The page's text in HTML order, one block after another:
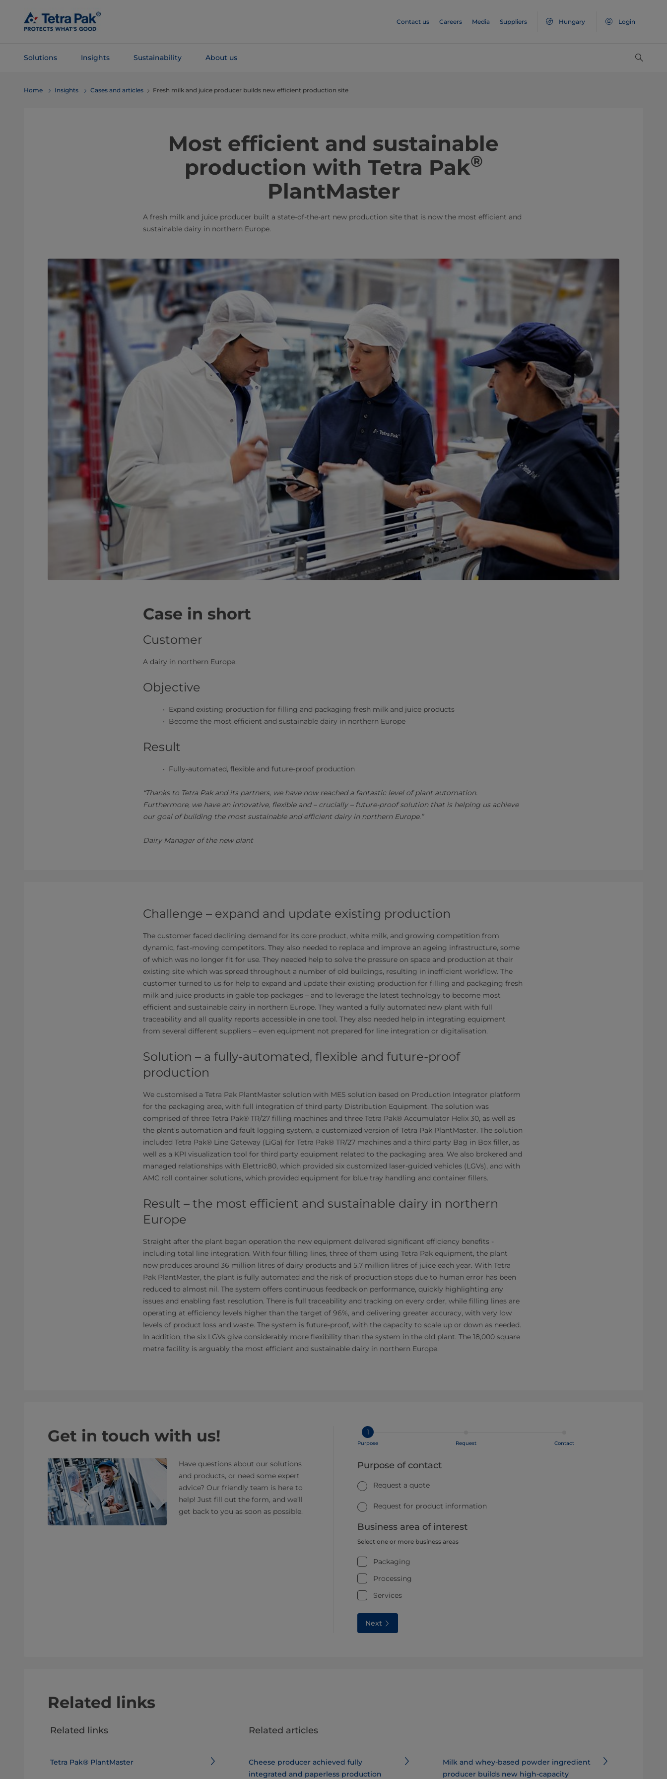
Main
Content
Contact us Careers Media Suppliers Hungary Login
Solutions Insights Sustainability About us
Navigation
Home Insights Cases and articles Fresh milk and juice producer builds new efficient production site
Most efficient and sustainable
production with Tetra Pak®
PlantMaster
A fresh milk and juice producer built a state-of-the-art new production site that is now the most efficient and
sustainable dairy in northern Europe.
Case in short
Customer
A dairy in northern Europe.
Objective
Expand existing production for filling and packaging fresh milk and juice products
Become the most efficient and sustainable dairy in northern Europe
Result
Fully-automated, flexible and future-proof production
“Thanks to Tetra Pak and its partners, we have now reached a fantastic level of plant automation.
Furthermore, we have an innovative, flexible and – crucially – future-proof solution that is helping us achieve
our goal of building the most sustainable and efficient dairy in northern Europe.”
Dairy Manager of the new plant
Challenge – expand and update existing production
The customer faced declining demand for its core product, white milk, and growing competition from
dynamic, fast-moving competitors. They also needed to replace and improve an ageing infrastructure, some
of which was no longer fit for use. They needed help to solve the pressure on space and production at their
existing site which was spread throughout a number of old buildings, resulting in inefficient workflow. The
customer turned to us for help to expand and update their existing production for filling and packaging fresh
milk and juice products in gable top packages – and to leverage the latest technology to become most
efficient and sustainable dairy in northern Europe. They wanted a fully automated new plant with full
traceability and all quality reports accessible in one tool. They also needed help in integrating equipment
from several different suppliers – even equipment not prepared for line integration or digitalisation.
Solution – a fully-automated, flexible and future-proof
production
We customised a Tetra Pak PlantMaster solution with MES solution based on Production Integrator platform
for the packaging area, with full integration of third party Distribution Equipment. The solution was
comprised of three Tetra Pak® TR/27 filling machines and three Tetra Pak® Accumulator Helix 30, as well as
the plant’s automation and fault logging system, a customized version of Tetra Pak PlantMaster. The solution
included Tetra Pak® Line Gateway (LiGa) for Tetra Pak® TR/27 machines and a third party Bag in Box filler, as
well as a KPI visualization tool for third party equipment related to the packaging area. We also brokered and
managed relationships with Elettric80, which provided six customized laser-guided vehicles (LGVs), and with
AMC roll container solutions, which provided equipment for blue tray handling and container fillers.
Result – the most efficient and sustainable dairy in northern
Europe
Straight after the plant began operation the new equipment delivered significant efficiency benefits -
including total line integration. With four filling lines, three of them using Tetra Pak equipment, the plant
now produces around 36 million litres of dairy products and 5.7 million litres of juice each year. With Tetra
Pak PlantMaster, the plant is fully automated and the risk of production stops due to human error has been
reduced to almost nil. The system offers continuous feedback on performance, quickly highlighting any
issues and enabling fast resolution. There is full traceability and tracking on every order, while filling lines are
operating at efficiency levels higher than the target of 96%, and delivering greater accuracy, with very low
levels of product loss and waste. The system is future-proof, with the capacity to scale up or down as needed.
In addition, the six LGVs give considerably more flexibility than the system in the old plant. The 18,000 square
metre facility is arguably the most efficient and sustainable dairy in northern Europe.
Get in touch with us!
Have questions about our solutions
and products, or need some expert
advice? Our friendly team is here to
help! Just fill out the form, and we’ll
get back to you as soon as possible.
1
Purpose Request Contact
Purpose of contact
Request a quote
Request for product information
Business area of interest
Select one or more business areas
Packaging
Processing
Services
Next
Related links
Related links
Tetra Pak® PlantMaster
Related articles
Cheese producer achieved fully
integrated and paperless production
Milk and whey-based powder ingredient
producer builds new high-capacity